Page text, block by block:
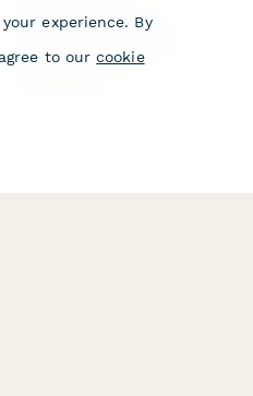
DocuSign Alternative
Jotform Sign
experience. By
to our cookie